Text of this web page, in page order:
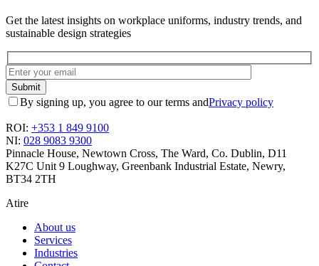
Get the latest insights on workplace uniforms, industry trends, and
sustainable design strategies
By signing up, you agree to our terms andPrivacy policy
ROI: +353 1 849 9100
NI: 028 9083 9300
Pinnacle House, Newtown Cross, The Ward, Co. Dublin, D11
K27C Unit 9 Loughway, Greenbank Industrial Estate, Newry,
BT34 2TH
Atire
About us
Services
Industries